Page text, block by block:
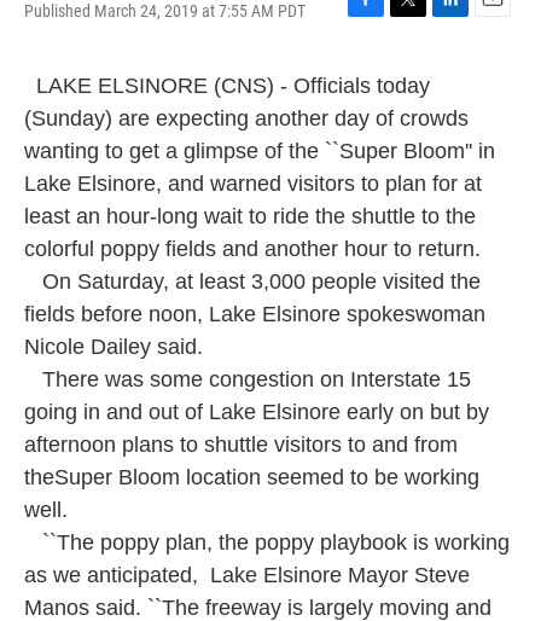
Published March 24, 2019 at 7:55 AM PDT
e
b
o
k
t
t
r
e
I
n
LAKE ELSINORE (CNS) - Officials today
(Sunday) are expecting another day of crowds
wanting to get a glimpse of the ``Super Bloom'' in
Lake Elsinore, and warned visitors to plan for at
least an hour-long wait to ride the shuttle to the
colorful poppy fields and another hour to return.
On Saturday, at least 3,000 people visited the
fields before noon, Lake Elsinore spokeswoman
Nicole Dailey said.
There was some congestion on Interstate 15
going in and out of Lake Elsinore early on but by
afternoon plans to shuttle visitors to and from
theSuper Bloom location seemed to be working
well.
``The poppy plan, the poppy playbook is working
as we anticipated, Lake Elsinore Mayor Steve
Manos said. ``The freeway is largely moving and